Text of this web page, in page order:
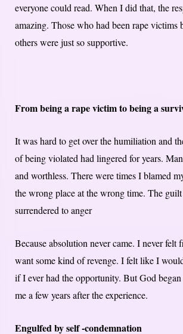
everyone could read. When I did that, the
amazing. Those who had been rape victims
others were just so supportive.
From being a rape victim to being a
It was hard to get over the humiliation and
of being violated had lingered for years.
and worthless. There were times I blamed
the wrong place at the wrong time. The
surrendered to anger
Because absolution never came. I never felt
want some kind of revenge. I felt like I
if I ever had the opportunity. But God
me a few years after the experience.
Engulfed by self -condemnation